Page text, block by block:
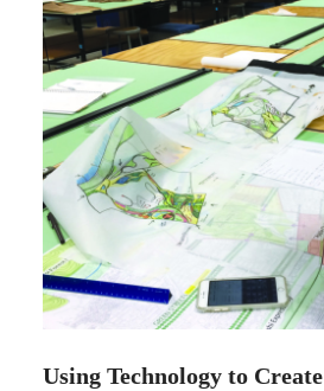
Using Technology to Create